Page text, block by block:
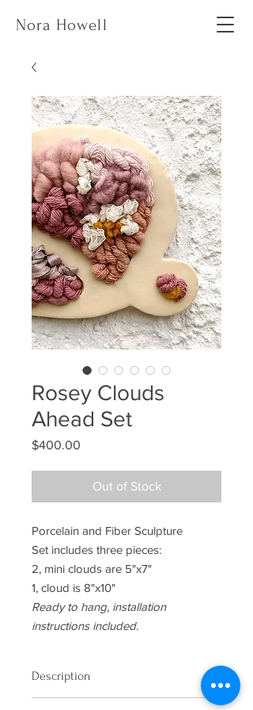
Nora Howell
Rosey Clouds
Ahead Set
$400.00
Out of Stock
Porcelain and Fiber Sculpture
Set includes three pieces:
2, mini clouds are 5"x7"
1, cloud is 8"x10"
Ready to hang, installation
instructions included.
Description